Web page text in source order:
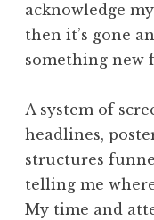
acknowledge
then it’s gone
something new
A system of
headlines,
structures
telling me
My time and